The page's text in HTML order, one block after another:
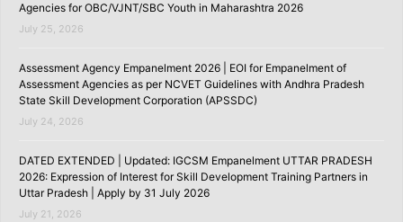
Agencies for OBC/VJNT/SBC Youth in Maharashtra 2026
July 25, 2026
Assessment Agency Empanelment 2026 | EOI for Empanelment of
Assessment Agencies as per NCVET Guidelines with Andhra Pradesh
State Skill Development Corporation (APSSDC)
July 24, 2026
DATED EXTENDED | Updated: IGCSM Empanelment UTTAR PRADESH
2026: Expression of Interest for Skill Development Training Partners in
Uttar Pradesh | Apply by 31 July 2026
July 21, 2026